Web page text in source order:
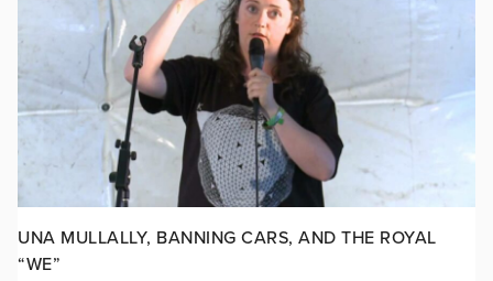
UNA MULLALLY, BANNING CARS, AND THE ROYAL
“WE”